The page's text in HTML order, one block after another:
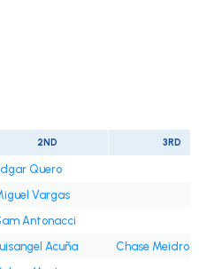
2ND 3RD
Quero
Vargas
Antonacci
Acuña
Chase